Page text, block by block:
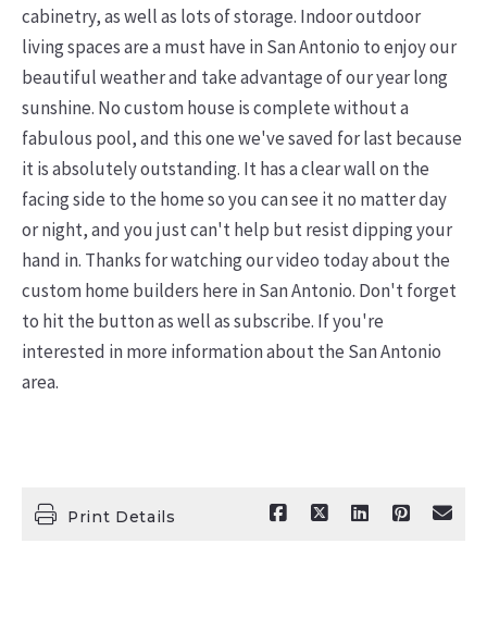
cabinetry, as well as lots of storage. Indoor outdoor
living spaces are a must have in San Antonio to enjoy our
beautiful weather and take advantage of our year long
sunshine. No custom house is complete without a
fabulous pool, and this one we've saved for last because
it is absolutely outstanding. It has a clear wall on the
facing side to the home so you can see it no matter day
or night, and you just can't help but resist dipping your
hand in. Thanks for watching our video today about the
custom home builders here in San Antonio. Don't forget
to hit the button as well as subscribe. If you're
interested in more information about the San Antonio
area.
Print Details